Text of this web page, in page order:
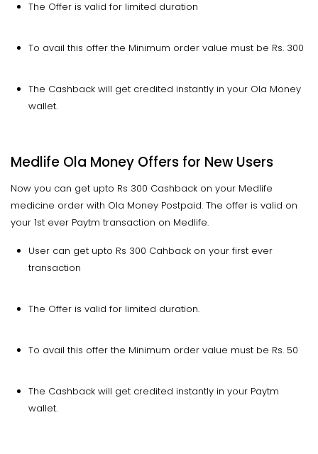
The Offer is valid for limited duration
To avail this offer the Minimum order value must be Rs. 300
The Cashback will get credited instantly in your Ola Money
wallet.
Medlife Ola Money Offers for New Users
Now you can get upto Rs 300 Cashback on your Medlife
medicine order with Ola Money Postpaid. The offer is valid on
your 1st ever Paytm transaction on Medlife.
User can get upto Rs 300 Cahback on your first ever
transaction
The Offer is valid for limited duration.
To avail this offer the Minimum order value must be Rs. 50
The Cashback will get credited instantly in your Paytm
wallet.